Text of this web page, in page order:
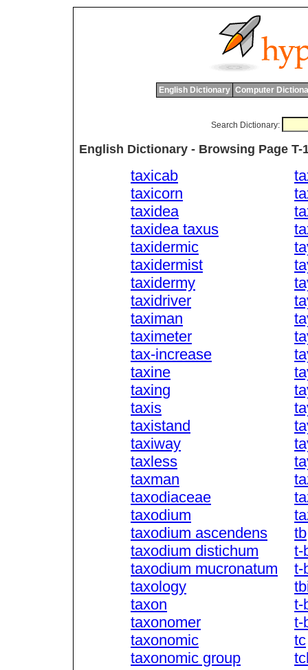
English Dictionary Computer
Search Dictionary:
English Dictionary - Browsing Page T-
taxicab
taxicorn
taxidea
taxidea taxus
taxidermic
taxidermist
taxidermy
taxidriver
taximan
taximeter
tax-increase
taxine
taxing
taxis
taxistand
taxiway
taxless
taxman
taxodiaceae
taxodium
taxodium ascendens
taxodium distichum
taxodium mucronatum
taxology
taxon
taxonomer
taxonomic
taxonomic group
tb
t-
t-
t-
t-
tc